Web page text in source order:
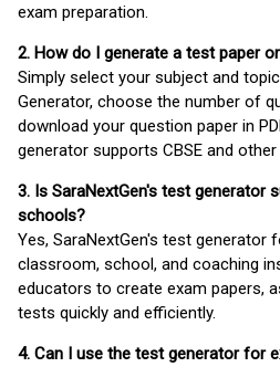
exam preparation.
2. How do I generate a test paper
Simply select your subject and
Generator, choose the number of
download your question paper in
generator supports CBSE and
3. Is SaraNextGen's test generator
schools?
Yes, SaraNextGen's test generator
classroom, school, and coaching
educators to create exam papers,
tests quickly and efficiently.
4. Can I use the test generator for